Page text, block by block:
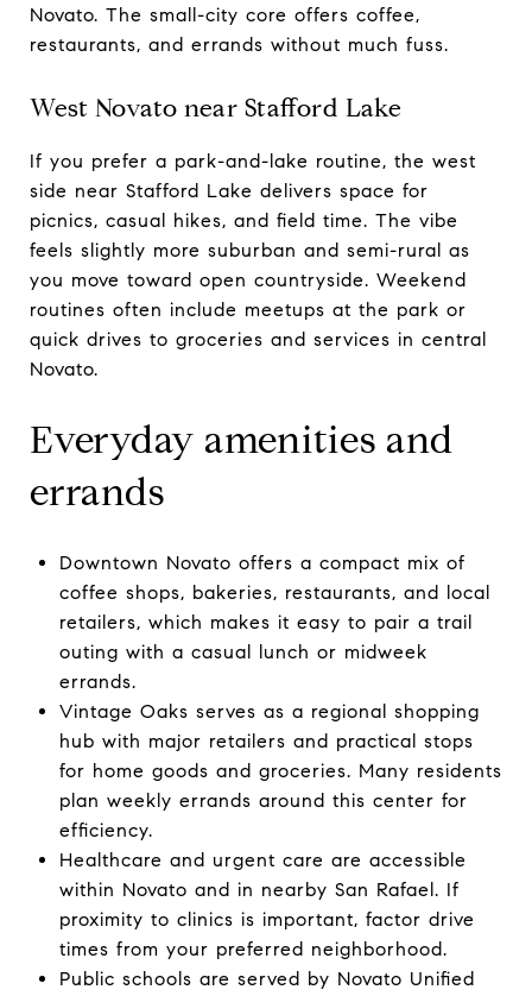
Novato. The small-city core offers coffee,
restaurants, and errands without much fuss.
West Novato near Stafford Lake
If you prefer a park-and-lake routine, the west
side near Stafford Lake delivers space for
picnics, casual hikes, and field time. The vibe
feels slightly more suburban and semi-rural as
you move toward open countryside. Weekend
routines often include meetups at the park or
quick drives to groceries and services in central
Novato.
Everyday amenities and
errands
Downtown Novato offers a compact mix of
coffee shops, bakeries, restaurants, and local
retailers, which makes it easy to pair a trail
outing with a casual lunch or midweek
errands.
Vintage Oaks serves as a regional shopping
hub with major retailers and practical stops
for home goods and groceries. Many residents
plan weekly errands around this center for
efficiency.
Healthcare and urgent care are accessible
within Novato and in nearby San Rafael. If
proximity to clinics is important, factor drive
times from your preferred neighborhood.
Public schools are served by Novato Unified